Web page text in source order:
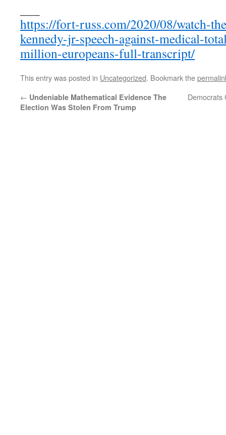
https://fort-russ.com/2020/08/watch-
kennedy-jr-speech-against-medical-
million-europeans-full-transcript/
This entry was posted in Uncategorized. Bookmark the
← Undeniable Mathematical Evidence The
Election Was Stolen From Trump
Democrats